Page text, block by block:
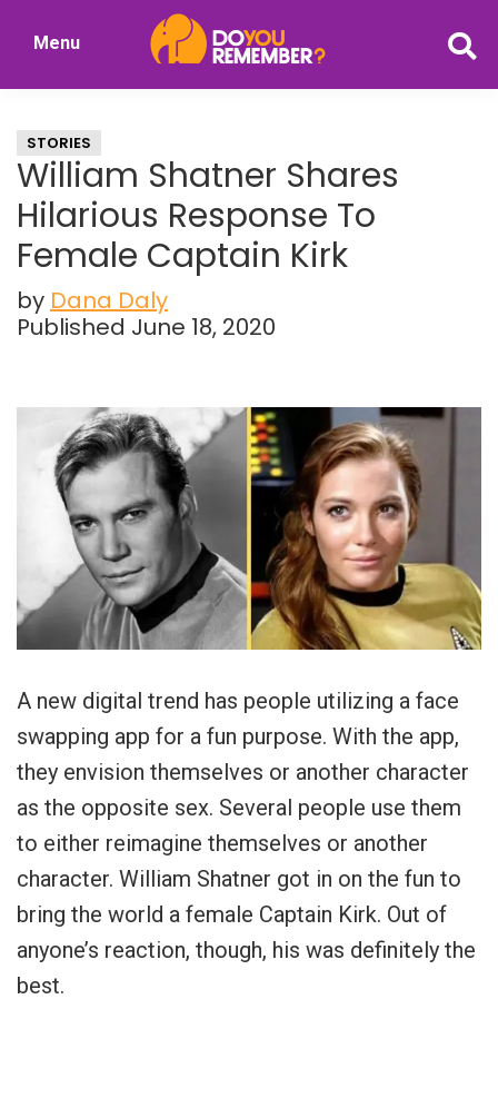
Nostalgia
Menu
STORIES
William Shatner Shares
Hilarious Response To
Female Captain Kirk
by Dana Daly
Published June 18, 2020
A new digital trend has people utilizing a face
swapping app for a fun purpose. With the app,
they envision themselves or another character
as the opposite sex. Several people use them
to either reimagine themselves or another
character. William Shatner got in on the fun to
bring the world a female Captain Kirk. Out of
anyone’s reaction, though, his was definitely the
best.